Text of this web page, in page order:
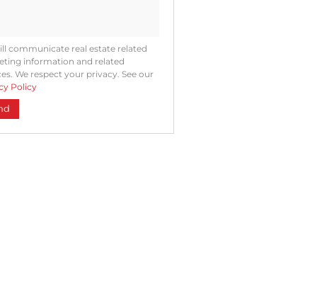
communicate real estate related
information and related
We respect your privacy. See our
Policy